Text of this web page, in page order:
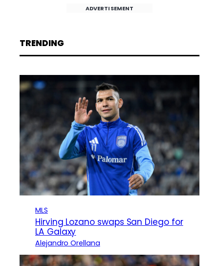
ADVERTISEMENT
TRENDING
MLS
Hirving Lozano swaps San Diego for
LA Galaxy
Alejandro Orellana